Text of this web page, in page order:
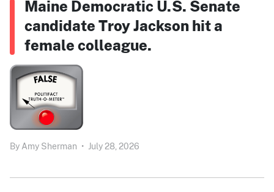
Maine Democratic U.S. Senate
candidate Troy Jackson hit a
female colleague.
By Amy Sherman • July 28, 2026